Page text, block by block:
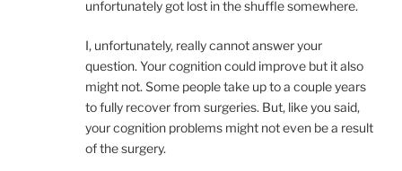
unfortunately got lost in the shuffle somewhere.
I, unfortunately, really cannot answer your
question. Your cognition could improve but it also
might not. Some people take up to a couple years
to fully recover from surgeries. But, like you said,
your cognition problems might not even be a result
of the surgery.